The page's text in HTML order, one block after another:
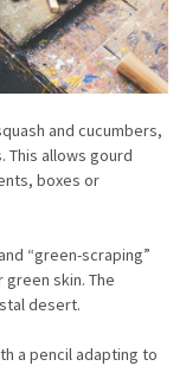
and cucumbers,
This allows gourd
boxes or
“green-scraping”
skin. The
desert.
a pencil adapting to